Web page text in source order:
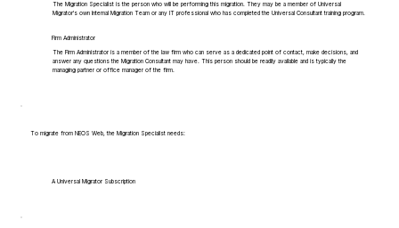
The Migration Specialist is the person who will be performing this migration. They may be a member of Universal
Migrator's own Internal Migration Team or any IT professional who has completed the Universal Consultant training program.
Firm Administrator
The Firm Administrator is a member of the law firm who can serve as a dedicated point of contact, make decisions, and
answer any questions the Migration Consultant may have. This person should be readily available and is typically the
managing partner or office manager of the firm.
To migrate from NEOS Web, the Migration Specialist needs:
A Universal Migrator Subscription